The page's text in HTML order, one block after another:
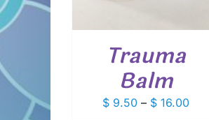
VARIANTS.
OPTIONS
THE
Trauma
Balm
$ 9.50 – $ 16.00Price